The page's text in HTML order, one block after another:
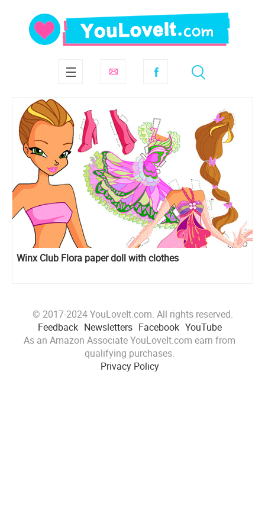
Winx Club Flora paper doll with clothes
© 2017-2024 YouLoveIt.com. All rights reserved.
Feedback Newsletters Facebook YouTube
As an Amazon Associate YouLoveIt.com earn from
qualifying purchases.
Privacy Policy